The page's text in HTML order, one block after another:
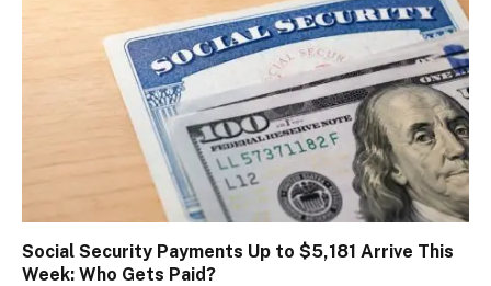
Social Security Payments Up to $5,181 Arrive This
Week: Who Gets Paid?